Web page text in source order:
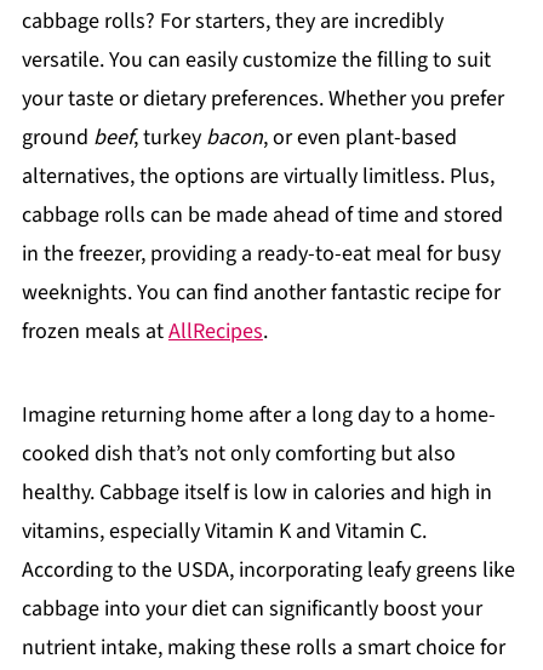
cabbage rolls? For starters, they are incredibly
versatile. You can easily customize the filling to suit
your taste or dietary preferences. Whether you prefer
ground beef, turkey bacon, or even plant-based
alternatives, the options are virtually limitless. Plus,
cabbage rolls can be made ahead of time and stored
in the freezer, providing a ready-to-eat meal for busy
weeknights. You can find another fantastic recipe for
frozen meals atAllRecipes.
Imagine returning home after a long day to a home-
cooked dish that’s not only comforting but also
healthy. Cabbage itself is low in calories and high in
vitamins, especially Vitamin K and Vitamin C.
According to the USDA, incorporating leafy greens like
cabbage into your diet can significantly boost your
nutrient intake, making these rolls a smart choice for